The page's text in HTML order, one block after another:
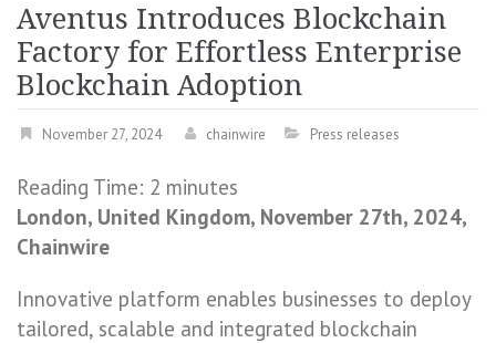
Aventus Introduces Blockchain
Factory for Effortless Enterprise
Blockchain Adoption
November 27, 2024 chainwire Press releases
Reading Time: 2 minutes
London, United Kingdom, November 27th, 2024,
Chainwire
Innovative platform enables businesses to deploy
tailored, scalable and integrated blockchain